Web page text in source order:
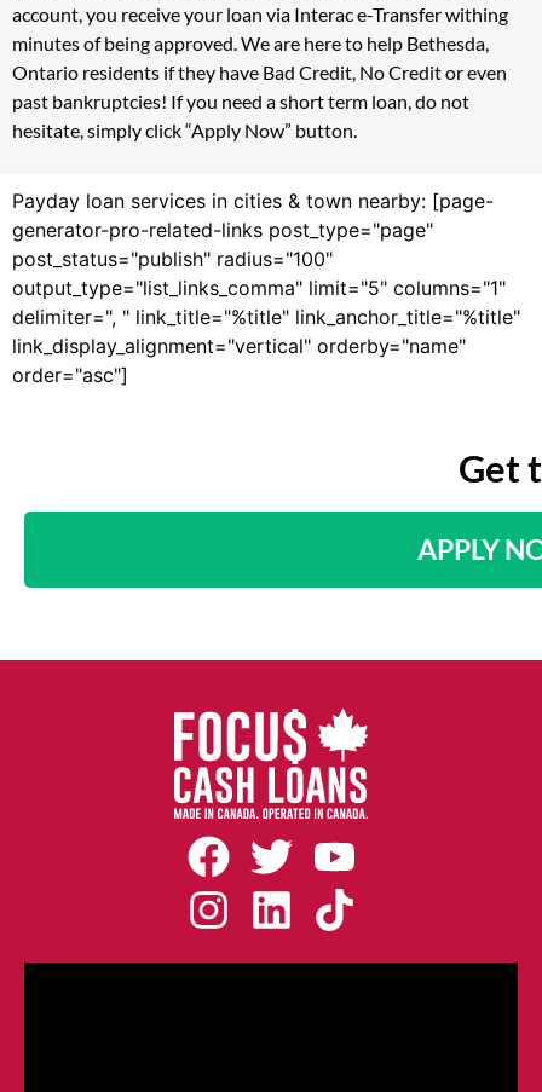
account, you receive your loan via Interac e-Transfer withing
minutes of being approved. We are here to help Bethesda,
Ontario residents if they have Bad Credit, No Credit or even
past bankruptcies! If you need a short term loan, do not
hesitate, simply click “Apply Now” button.
Payday loan services in cities & town nearby: [page-
generator-pro-related-links post_type="page"
post_status="publish" radius="100"
output_type="list_links_comma" limit="5" columns="1"
delimiter=", " link_title="%title" link_anchor_title="%title"
link_display_alignment="vertical" orderby="name"
order="asc"]
Get
APPLY